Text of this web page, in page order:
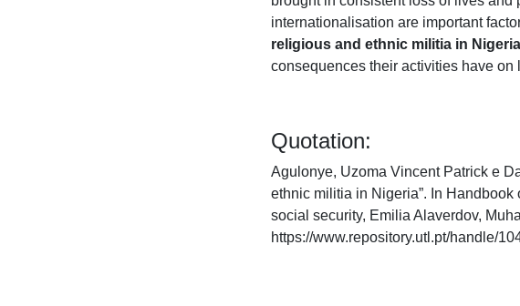
internationalisation are important
religious and ethnic militia in Nigeria
consequences their activities have
Quotation:
Agulonye, Uzoma Vincent Patrick e
ethnic militia in Nigeria”. In
social security, Emilia Alaverdov,
https://www.repository.utl.pt/handle/